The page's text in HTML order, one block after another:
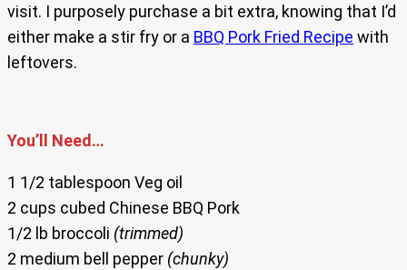
visit. I purposely purchase a bit extra, knowing that I’d
either make a stir fry or a BBQ Pork Fried Recipe with
leftovers.
You’ll Need…
1 1/2 tablespoon Veg oil
2 cups cubed Chinese BBQ Pork
1/2 lb broccoli (trimmed)
2 medium bell pepper (chunky)